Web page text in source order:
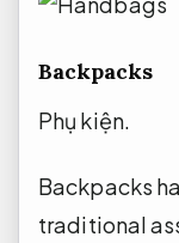
Backpacks
Phụ kiện.
Backpacks
traditional